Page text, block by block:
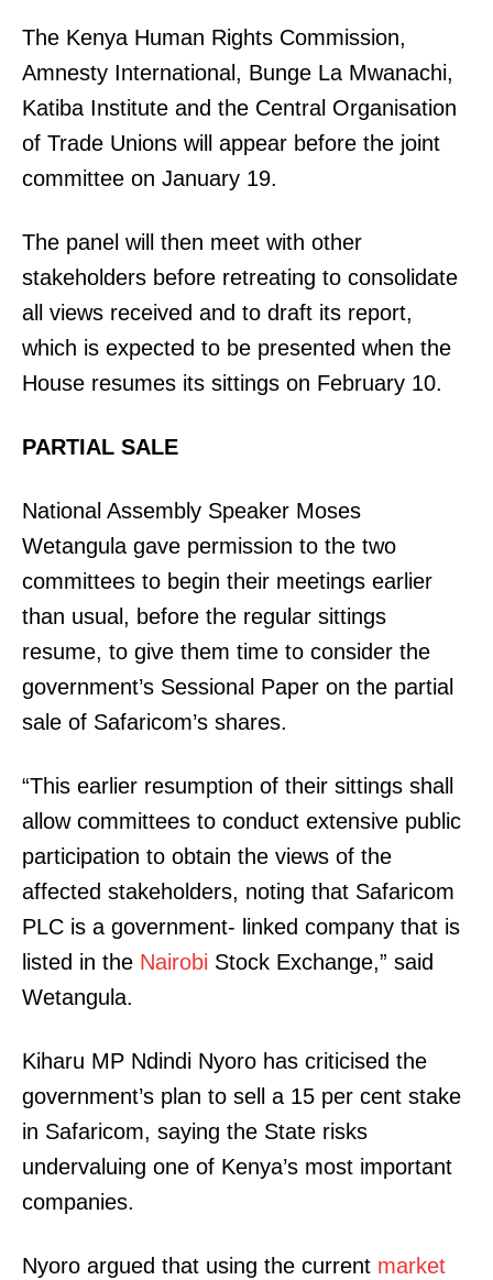
The Kenya Human Rights Commission,
Amnesty International, Bunge La Mwanachi,
Katiba Institute and the Central Organisation
of Trade Unions will appear before the joint
committee on January 19.
The panel will then meet with other
stakeholders before retreating to consolidate
all views received and to draft its report,
which is expected to be presented when the
House resumes its sittings on February 10.
PARTIAL SALE
National Assembly Speaker Moses
Wetangula gave permission to the two
committees to begin their meetings earlier
than usual, before the regular sittings
resume, to give them time to consider the
government’s Sessional Paper on the partial
sale of Safaricom’s shares.
“This earlier resumption of their sittings shall
allow committees to conduct extensive public
participation to obtain the views of the
affected stakeholders, noting that Safaricom
PLC is a government- linked company that is
listed in the Nairobi Stock Exchange,” said
Wetangula.
Kiharu MP Ndindi Nyoro has criticised the
government’s plan to sell a 15 per cent stake
in Safaricom, saying the State risks
undervaluing one of Kenya’s most important
companies.
Nyoro argued that using the current market